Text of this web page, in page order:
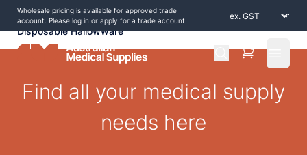
Wholesale pricing is available for approved trade
account. Please log in or apply for a trade account.
Home / Shop by Products / Consumables
Disposable Hallowware
Find all your medical supply
needs here